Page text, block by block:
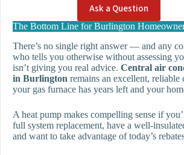
Ask a Question
The Bottom Line for Burlington
There’s no single right answer — and any
who tells you otherwise without assessing
isn’t giving you real advice. Central air
in Burlington remains an excellent, reliable
your gas furnace has years left and your
A heat pump makes compelling sense if
full system replacement, have a well-
and want to take advantage of today’s